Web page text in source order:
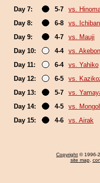
Day 7:
5-7
vs.
Day 8:
6-8
vs.
Day 9:
4-7
vs. Mauji
Day 10:
4-4
vs.
Day 11:
6-4
vs. Yahiko
Day 12:
6-5
vs.
Day 13:
5-7
vs.
Day 14:
4-5
vs.
Day 15:
4-6 vs. Airak
Copyright © 1996-
site map,